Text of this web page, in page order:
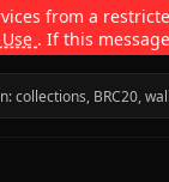
from a
. If this